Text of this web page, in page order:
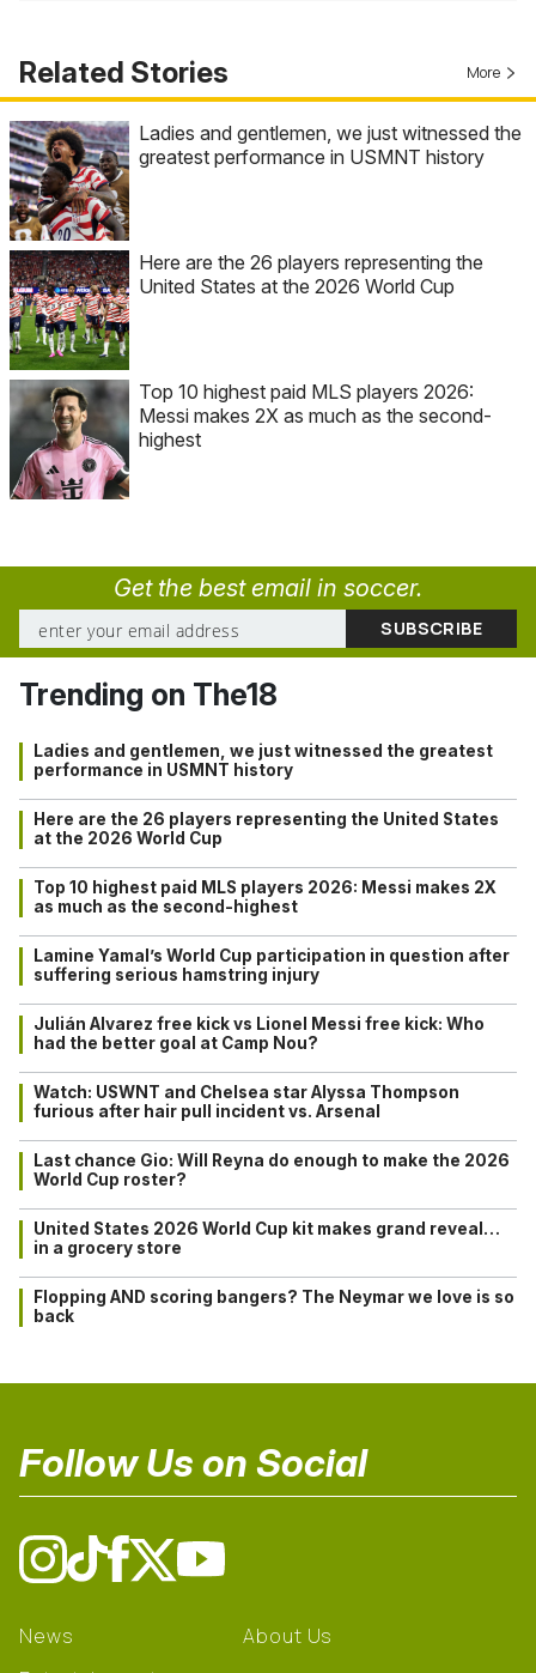
Related Stories More
Ladies and gentlemen, we just witnessed the
greatest performance in USMNT history
Here are the 26 players representing the
United States at the 2026 World Cup
Top 10 highest paid MLS players 2026:
Messi makes 2X as much as the second-
highest
Get the best email in soccer.
Trending on The18
Ladies and gentlemen, we just witnessed the greatest
performance in USMNT history
Here are the 26 players representing the United States
at the 2026 World Cup
Top 10 highest paid MLS players 2026: Messi makes 2X
as much as the second-highest
Lamine Yamal’s World Cup participation in question after
suffering serious hamstring injury
Julián Alvarez free kick vs Lionel Messi free kick: Who
had the better goal at Camp Nou?
Watch: USWNT and Chelsea star Alyssa Thompson
furious after hair pull incident vs. Arsenal
Last chance Gio: Will Reyna do enough to make the 2026
World Cup roster?
United States 2026 World Cup kit makes grand reveal…
in a grocery store
Flopping AND scoring bangers? The Neymar we love is so
back
Follow Us on Social
News
About Us